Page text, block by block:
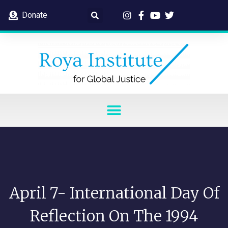
Donate
April 7- International Day Of
Reflection On The 1994